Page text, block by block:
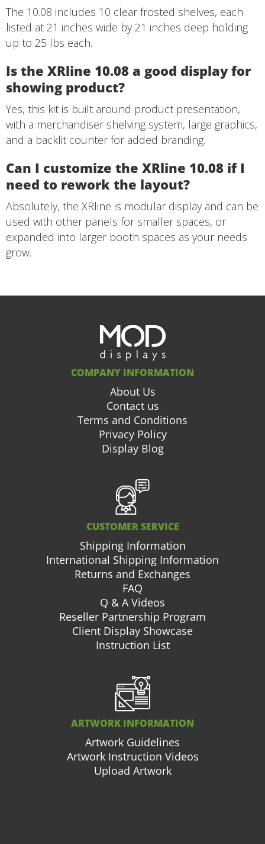
The 10.08 includes 10 clear frosted shelves, each
listed at 21 inches wide by 21 inches deep holding
up to 25 lbs each.
Is the XRline 10.08 a good display for
showing product?
Yes, this kit is built around product presentation,
with a merchandiser shelving system, large graphics,
and a backlit counter for added branding.
Can I customize the XRline 10.08 if I
need to rework the layout?
Absolutely, the XRline is modular display and can be
used with other panels for smaller spaces, or
expanded into larger booth spaces as your needs
grow.
COMPANY INFORMATION
About Us
Contact us
Terms and Conditions
Privacy Policy
Display Blog
CUSTOMER SERVICE
Shipping Information
International Shipping Information
Returns and Exchanges
FAQ
Q & A Videos
Reseller Partnership Program
Client Display Showcase
Instruction List
ARTWORK INFORMATION
Artwork Guidelines
Artwork Instruction Videos
Upload Artwork